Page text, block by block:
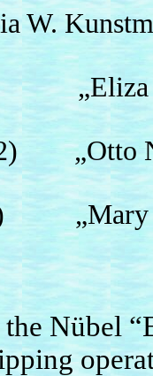
W.
„Eliza
„Otto
Nübel